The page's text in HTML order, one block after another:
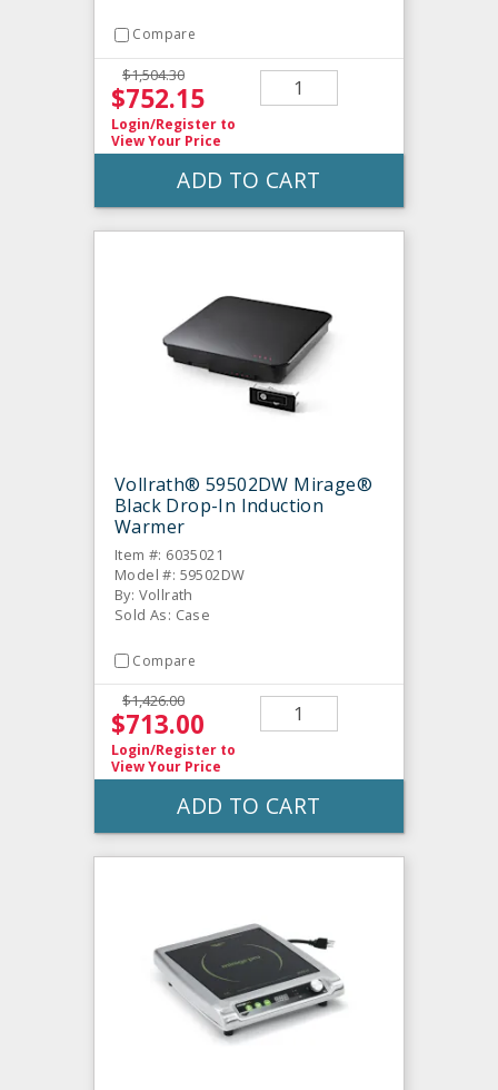
Compare
$1,504.30
$752.15
Login/Register to
View Your Price
ADD TO CART
Vollrath® 59502DW Mirage®
Black Drop-In Induction
Warmer
Item #: 6035021
Model #: 59502DW
By: Vollrath
Sold As: Case
Compare
$1,426.00
$713.00
Login/Register to
View Your Price
ADD TO CART